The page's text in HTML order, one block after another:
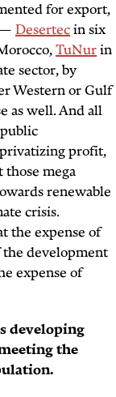
for export,
— Desertecin six
TuNurin
sector, by
Western or Gulf
as well. And all
profit,
those mega
renewable
crisis.
the expense of
the development
expense of
developing
the